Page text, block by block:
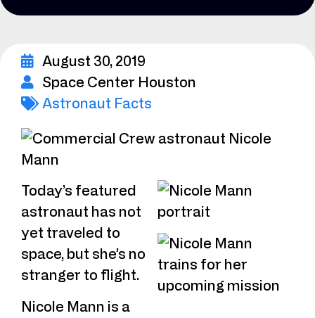
August 30, 2019
Space Center Houston
Astronaut Facts
Today’s featured
astronaut has not
yet traveled to
space, but she’s no
stranger to flight.
Nicole Mann is a